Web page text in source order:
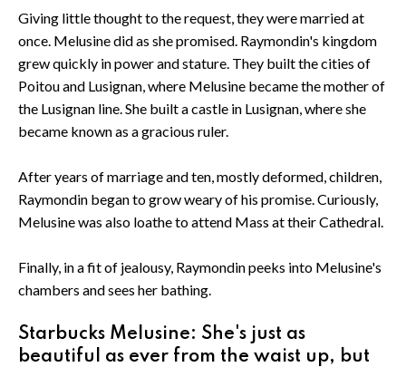
Giving little thought to the request, they were married at
once. Melusine did as she promised. Raymondin's kingdom
grew quickly in power and stature. They built the cities of
Poitou and Lusignan, where Melusine became the mother of
the Lusignan line. She built a castle in Lusignan, where she
became known as a gracious ruler.
After years of marriage and ten, mostly deformed, children,
Raymondin began to grow weary of his promise. Curiously,
Melusine was also loathe to attend Mass at their Cathedral.
Finally, in a fit of jealousy, Raymondin peeks into Melusine's
chambers and sees her bathing.
Starbucks Melusine: She's just as
beautiful as ever from the waist up, but